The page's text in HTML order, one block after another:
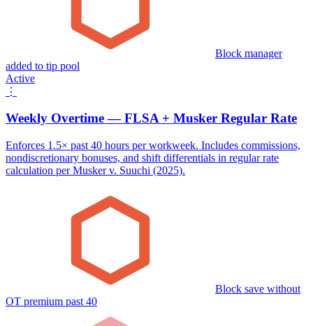
Block manager
added to tip pool
Active
⋮
Weekly Overtime — FLSA + Musker Regular Rate
Enforces 1.5× past 40 hours per workweek. Includes commissions,
nondiscretionary bonuses, and shift differentials in regular rate
calculation per Musker v. Suuchi (2025).
Block save without
OT premium past 40